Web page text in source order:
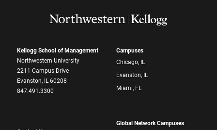
Kellogg School of Management
Northwestern University
2211 Campus Drive
Evanston, IL 60208
847.491.3300
Campuses
Chicago, IL
Evanston, IL
Miami, FL
Global Network Campuses